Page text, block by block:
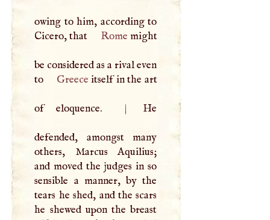
owing to him, according to
Cicero, that
Rome might
be considered as a rival even
to
Greece itself in the art
of eloquence. | He
defended, amongst many
others, Marcus Aquilius;
and moved the judges in so
sensible a manner, by the
tears he shed, and the scars
he shewed upon the breast